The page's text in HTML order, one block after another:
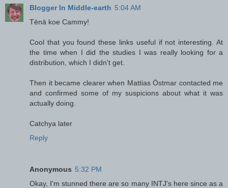
Blogger In Middle-earth 5:04 AM
Tēnā koe Cammy!
Cool that you found these links useful if not interesting. At
the time when I did the studies I was really looking for a
distribution, which I didn't get.
Then it became clearer when Mattias Östmar contacted me
and confirmed some of my suspicions about what it was
actually doing.
Catchya later
Reply
Anonymous 5:32 PM
Okay, I'm stunned there are so many INTJ's here since as a